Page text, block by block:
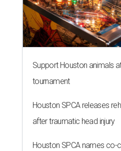
Support Houston animals
tournament
Houston SPCA releases
after traumatic head injury
Houston SPCA names co-